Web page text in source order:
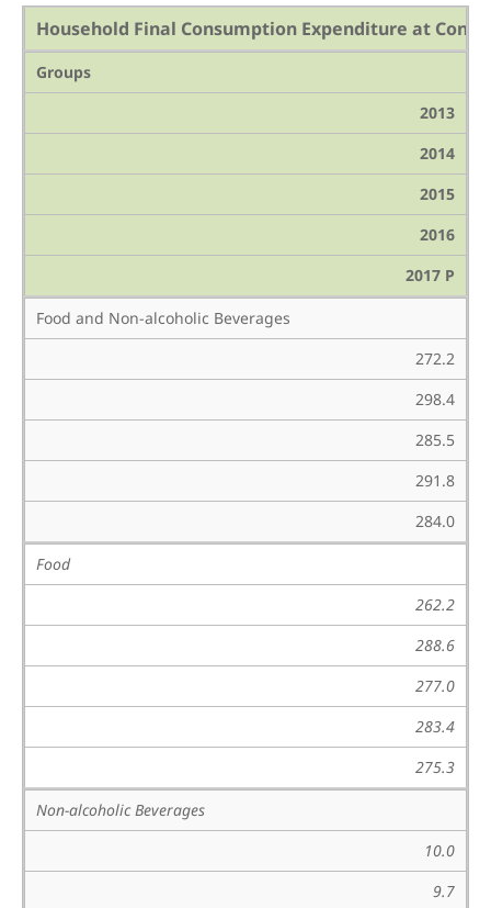
Household Final Consumption Expenditure at
Groups
2013
2014
2015
2016
2017 P
Food and Non-alcoholic Beverages
272.2
298.4
285.5
291.8
284.0
Food
262.2
288.6
277.0
283.4
275.3
Non-alcoholic Beverages
10.0
9.7